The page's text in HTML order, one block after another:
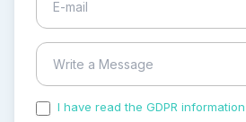
I have read the GDPR information